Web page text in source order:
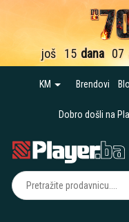
još 15 dana 07
KM Brendovi
Dobro došli na